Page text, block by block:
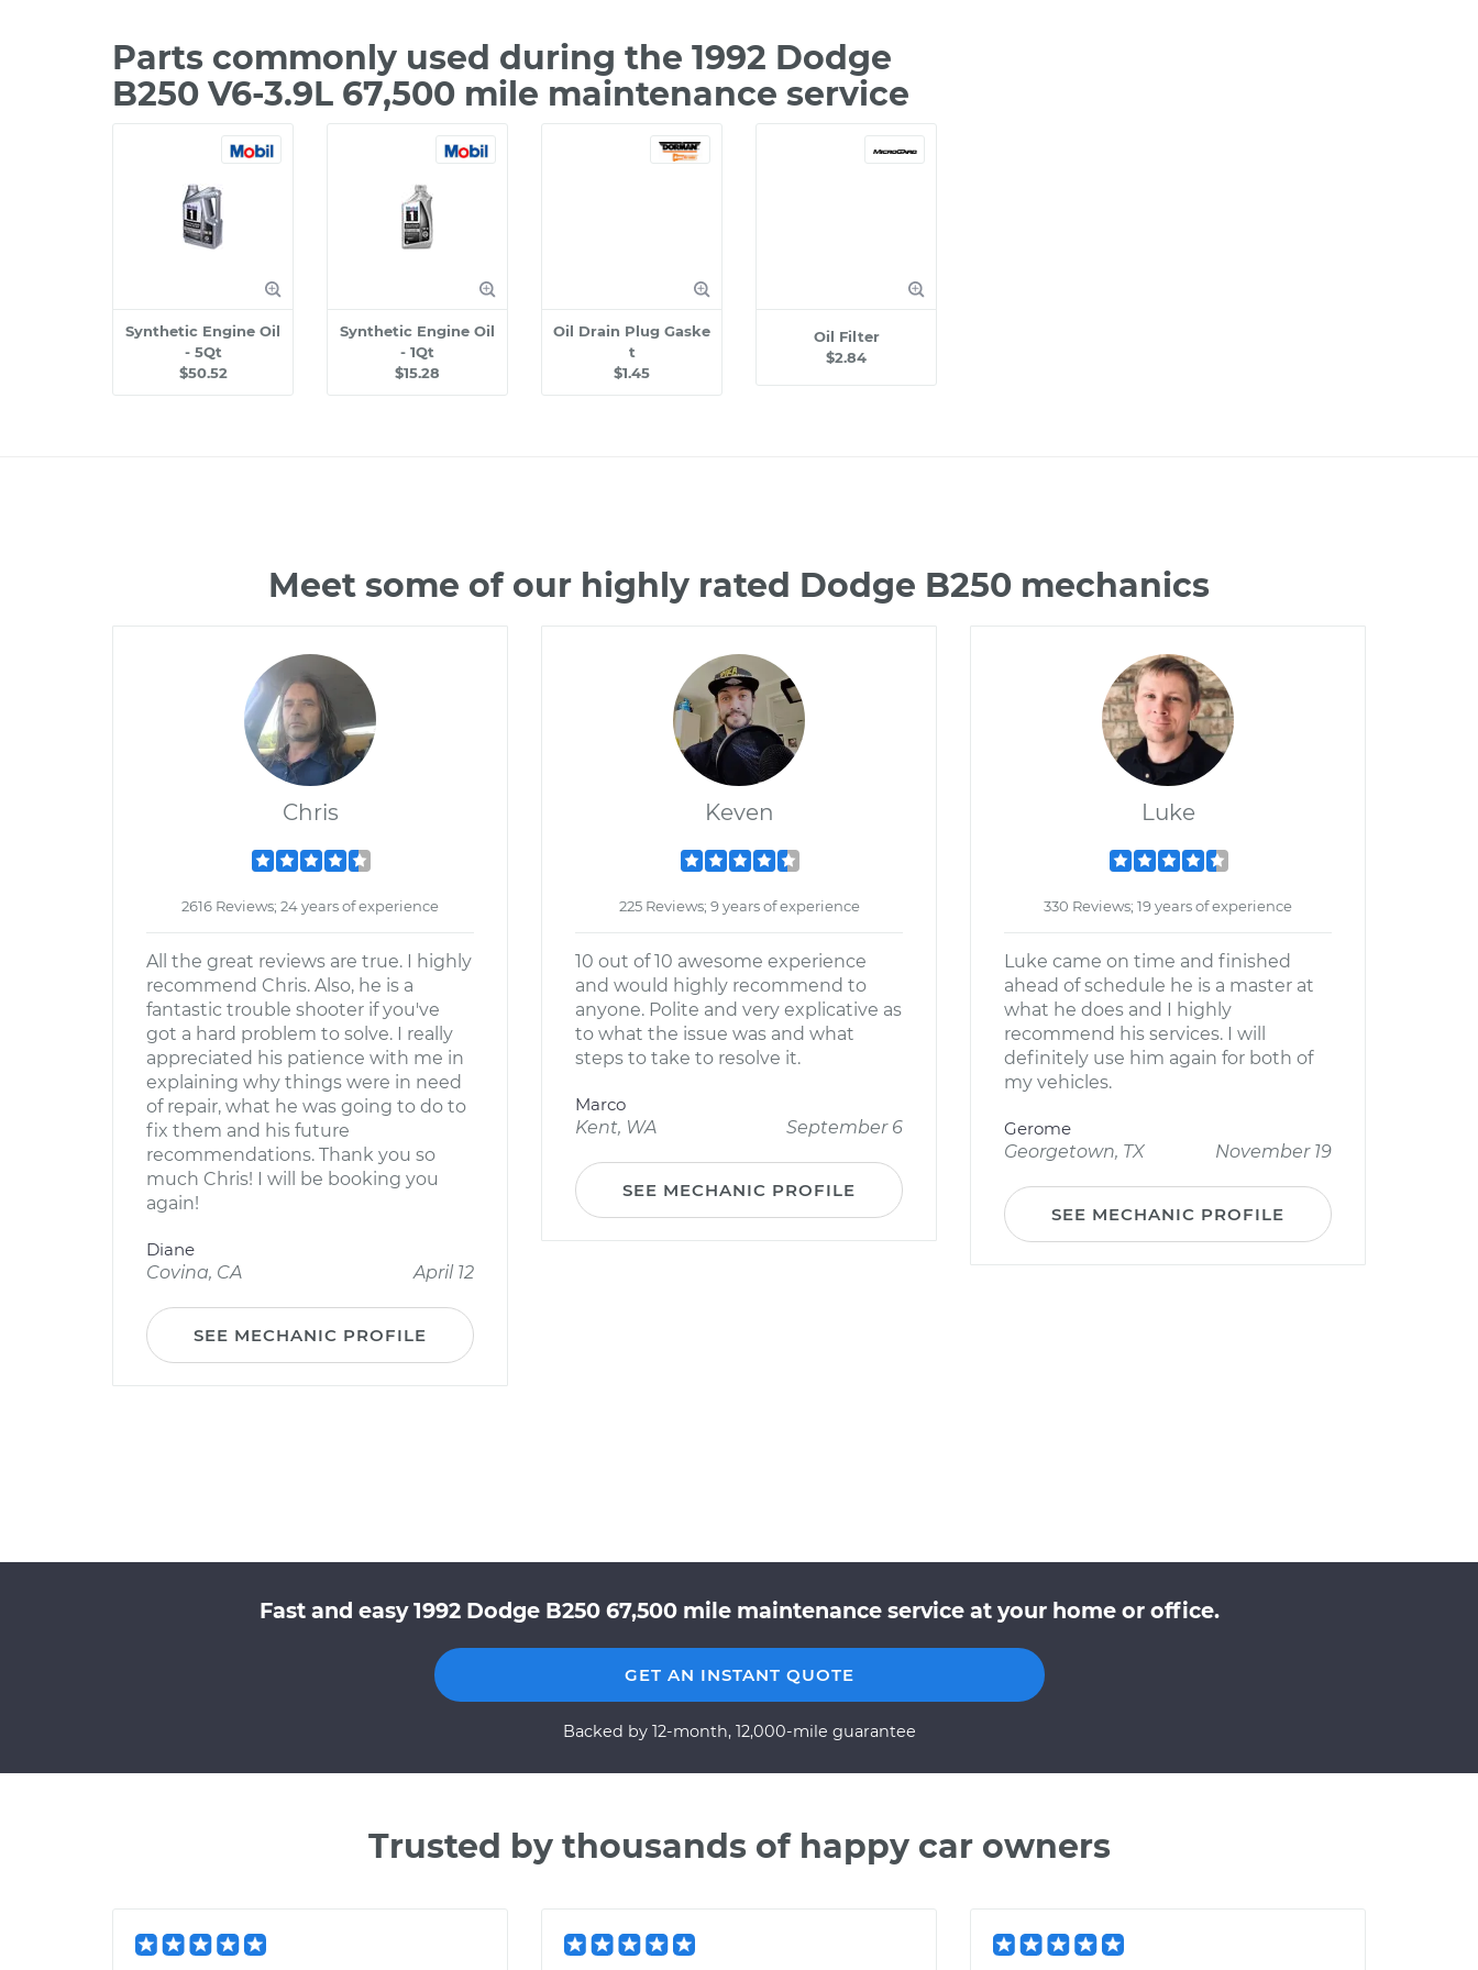
Parts commonly used during the 1992 Dodge
B250 V6-3.9L 67,500 mile maintenance service
Synthetic Engine Oil
- 5Qt
$50.52
Synthetic Engine Oil
- 1Qt
$15.28
Oil Drain Plug Gaske
t
$1.45
Oil Filter
$2.84
Meet some of our highly rated Dodge B250 mechanics
Chris
2616 Reviews; 24 years of experience
All the great reviews are true. I highly
recommend Chris. Also, he is a
fantastic trouble shooter if you've
got a hard problem to solve. I really
appreciated his patience with me in
explaining why things were in need
of repair, what he was going to do to
fix them and his future
recommendations. Thank you so
much Chris! I will be booking you
again!
Diane
Covina, CA
April 12
SEE MECHANIC PROFILE
Keven
225 Reviews; 9 years of experience
10 out of 10 awesome experience
and would highly recommend to
anyone. Polite and very explicative as
to what the issue was and what
steps to take to resolve it.
Marco
Kent, WA
September 6
SEE MECHANIC PROFILE
Luke
330 Reviews; 19 years of experience
Luke came on time and finished
ahead of schedule he is a master at
what he does and I highly
recommend his services. I will
definitely use him again for both of
my vehicles.
Gerome
Georgetown, TX
November 19
SEE MECHANIC PROFILE
Fast and easy 1992 Dodge B250 67,500 mile maintenance service at your home or office.
GET AN INSTANT QUOTE
Backed by 12-month, 12,000-mile guarantee
Trusted by thousands of happy car owners